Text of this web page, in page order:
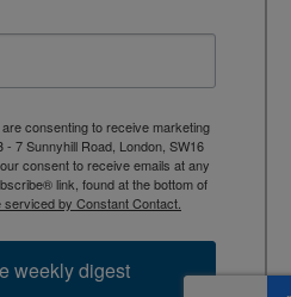
consenting to receive marketing
- 7 Sunnyhill Road, London, SW16
consent to receive emails at any
link, found at the bottom of
serviced by Constant Contact.
weekly digest